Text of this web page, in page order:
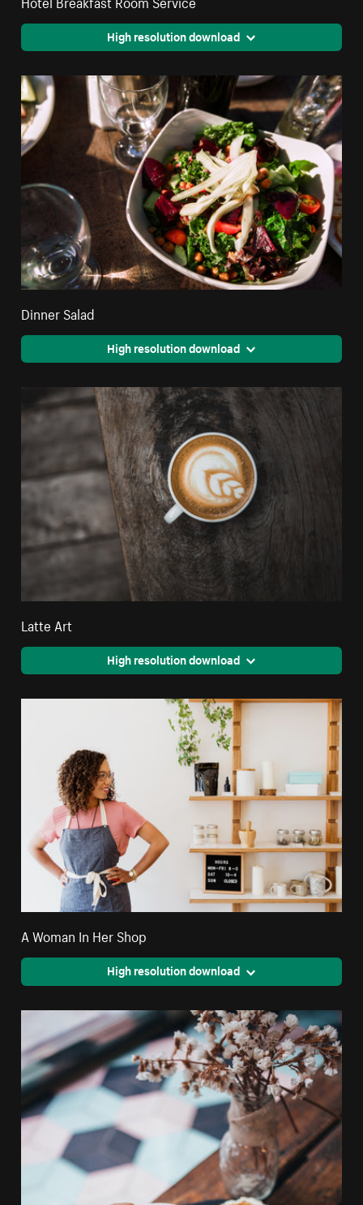
High resolution download
Dinner Salad
High resolution download
Latte Art
High resolution download
A Woman In Her Shop
High resolution download